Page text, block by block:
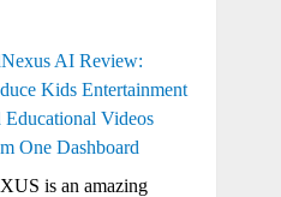
AI Review:
Kids Entertainment
Educational Videos
One Dashboard
is an amazing